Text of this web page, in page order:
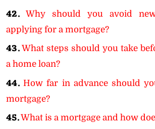
42.
Why should you avoid
applying for a mortgage?
43. What steps should you take
a home loan?
44. How far in advance should
mortgage?
45.What is a mortgage and how